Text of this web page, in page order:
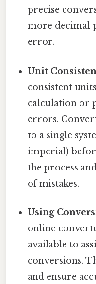
precise
more decimal
error.
Unit
consistent
calculation or
errors.
to a single
imperial)
the process
of mistakes.
Using
online
available to
conversions.
and ensure